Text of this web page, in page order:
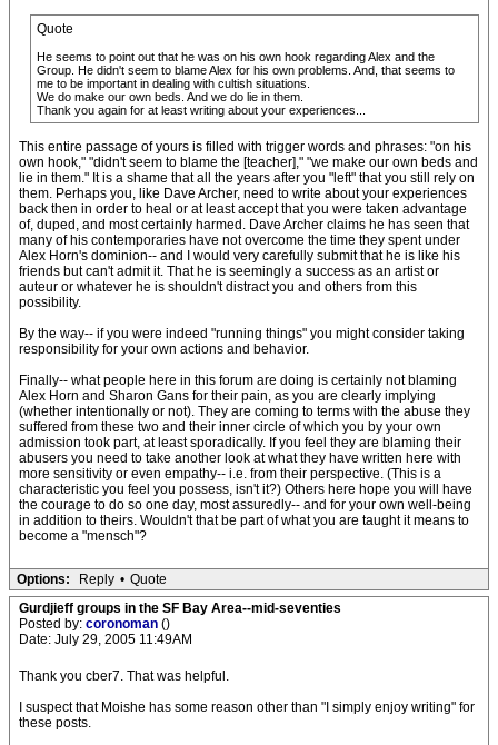
Quote
He seems to point out that he was on his own hook regarding Alex and the
Group. He didn't seem to blame Alex for his own problems. And, that seems to
me to be important in dealing with cultish situations.
We do make our own beds. And we do lie in them.
Thank you again for at least writing about your experiences...
This entire passage of yours is filled with trigger words and phrases: "on his
own hook," "didn't seem to blame the [teacher]," "we make our own beds and
lie in them." It is a shame that all the years after you "left" that you still rely on
them. Perhaps you, like Dave Archer, need to write about your experiences
back then in order to heal or at least accept that you were taken advantage
of, duped, and most certainly harmed. Dave Archer claims he has seen that
many of his contemporaries have not overcome the time they spent under
Alex Horn's dominion-- and I would very carefully submit that he is like his
friends but can't admit it. That he is seemingly a success as an artist or
auteur or whatever he is shouldn't distract you and others from this
possibility.
By the way-- if you were indeed "running things" you might consider taking
responsibility for your own actions and behavior.
Finally-- what people here in this forum are doing is certainly not blaming
Alex Horn and Sharon Gans for their pain, as you are clearly implying
(whether intentionally or not). They are coming to terms with the abuse they
suffered from these two and their inner circle of which you by your own
admission took part, at least sporadically. If you feel they are blaming their
abusers you need to take another look at what they have written here with
more sensitivity or even empathy-- i.e. from their perspective. (This is a
characteristic you feel you possess, isn't it?) Others here hope you will have
the courage to do so one day, most assuredly-- and for your own well-being
in addition to theirs. Wouldn't that be part of what you are taught it means to
become a "mensch"?
Options: Reply • Quote
Gurdjieff groups in the SF Bay Area--mid-seventies
Posted by: coronoman ()
Date: July 29, 2005 11:49AM
Thank you cber7. That was helpful.
I suspect that Moishe has some reason other than "I simply enjoy writing" for
these posts.